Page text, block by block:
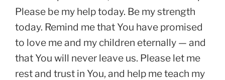
Please be my help today. Be my strength
today. Remind me that You have promised
to love me and my children eternally — and
that You will never leave us. Please let me
rest and trust in You, and help me teach my